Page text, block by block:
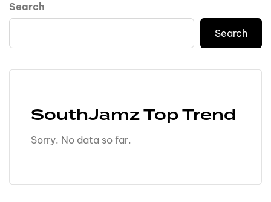
Search
Search
SouthJamz Top Trend
Sorry. No data so far.